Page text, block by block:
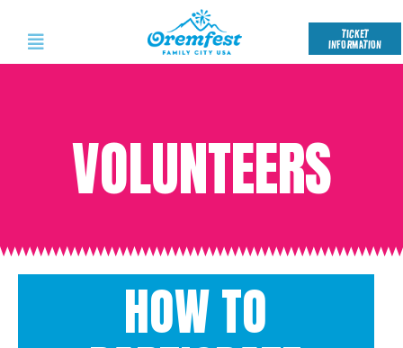
TICKET
INFORMATION
VOLUNTEERS
HOW TO